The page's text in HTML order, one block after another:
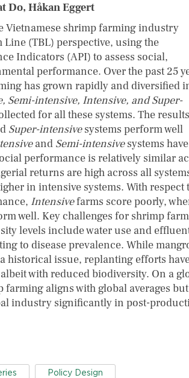
Do, Håkan Eggert
Vietnamese shrimp farming industry
(TBL) perspective, using the
Indicators (API) to assess social,
performance. Over the past 25
has grown rapidly and diversified
Semi-intensive, Intensive, and Super-
for all these systems. The results
Super-intensivesystems perform well
and Semi-intensivesystems
performance is relatively similar
returns are high across all
in intensive systems. With respect
Intensivefarms score poorly,
well. Key challenges for shrimp
levels include water use and
to disease prevalence. While
historical issue, replanting efforts
with reduced biodiversity. On a
farming aligns with global averages
industry significantly in post-
Policy Design